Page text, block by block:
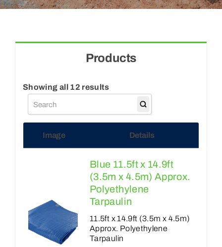
Blogs
Products
Showing all 12 results
Image Details
Blue 11.5ft x 14.9ft
(3.5m x 4.5m) Approx.
Polyethylene
Tarpaulin
11.5ft x 14.9ft (3.5m x 4.5m)
Approx. Polyethylene
Tarpaulin